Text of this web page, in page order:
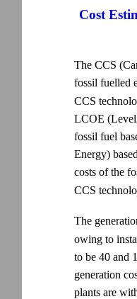
Cost
The CCS
fossil fuelled
CCS
LCOE
fossil fuel
Energy)
costs of the
CCS
The
owing to
to be 40 and
generation
plants are